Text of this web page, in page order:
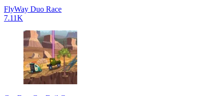
FlyWay Duo Race
7.11K